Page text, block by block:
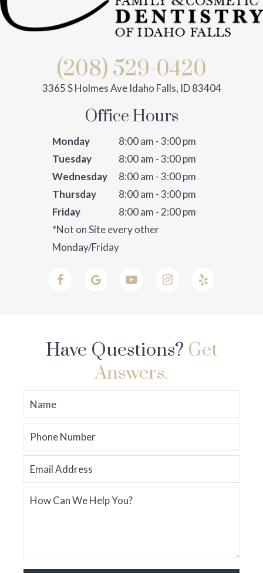
(208) 529-0420
3365 S Holmes Ave Idaho Falls, ID 83404
Office Hours
Monday
8:00 am - 3:00 pm
Tuesday
8:00 am - 3:00 pm
Wednesday
8:00 am - 3:00 pm
Thursday
8:00 am - 3:00 pm
Friday
8:00 am - 2:00 pm
*Not on Site every other
Monday/Friday
Have Questions? Get
Answers.